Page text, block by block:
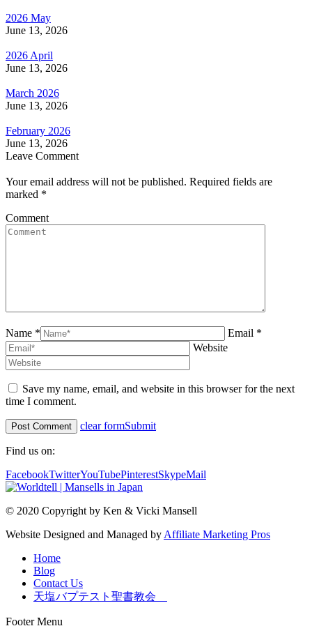
2026 May
June 13, 2026
2026 April
June 13, 2026
March 2026
June 13, 2026
February 2026
June 13, 2026
Leave Comment
Your email address will not be published. Required fields are
marked *
Comment
Name *
Email *
Website
Save my name, email, and website in this browser for the next
time I comment.
clear formSubmit
Find us on:
FacebookTwitterYouTubePinterestSkypeMail
© 2020 Copyright by Ken & Vicki Mansell
Website Designed and Managed by Affiliate Marketing Pros
Home
Blog
Contact Us
天塩バプテスト聖書教会
Footer Menu